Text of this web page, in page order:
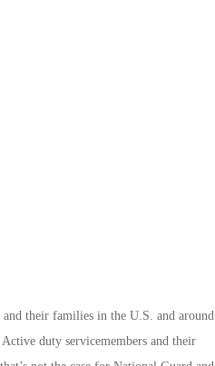
their families in the U.S. and around
duty servicemembers and their